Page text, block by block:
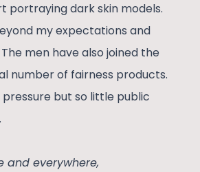
portraying dark skin models.
my expectations and
men have also joined the
number of fairness products.
pressure but so little public
and everywhere,